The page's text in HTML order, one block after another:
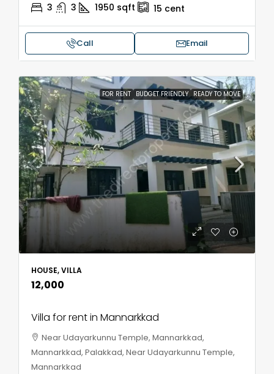
3 3 1950 sqft 15 cent
Call Email
FOR RENT BUDGET FRIENDLY READY TO MOVE
HOUSE, VILLA
₹12,000
Villa for rent in Mannarkkad
Near Udayarkunnu Temple, Mannarkkad,
Mannarkkad, Palakkad, Near Udayarkunnu Temple,
Mannarkkad